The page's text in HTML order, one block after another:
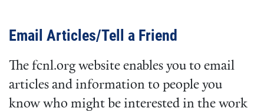
Email Articles/Tell a Friend
The fcnl.org website enables you to email
articles and information to people you
know who might be interested in the work